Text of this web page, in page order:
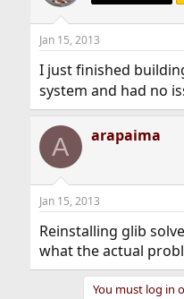
s
Jan 15, 2013
I just finished
system and had no
A arapaima
Jan 15, 2013
Reinstalling glib
what the actual
You must log in